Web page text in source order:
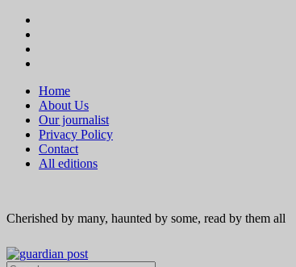
Home
About Us
Our journalist
Privacy Policy
Contact
All editions
Cherished by many, haunted by some, read by them all